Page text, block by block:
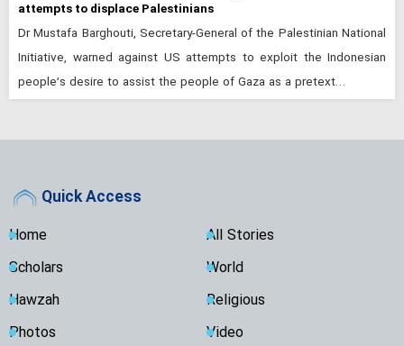
attempts to displace Palestinians
Dr Mustafa Barghouti, Secretary-General of the Palestinian National
Initiative, warned against US attempts to exploit the Indonesian
people’s desire to assist the people of Gaza as a pretext…
Quick Access
Home
All Stories
Scholars
World
Hawzah
Religious
Photos
Video